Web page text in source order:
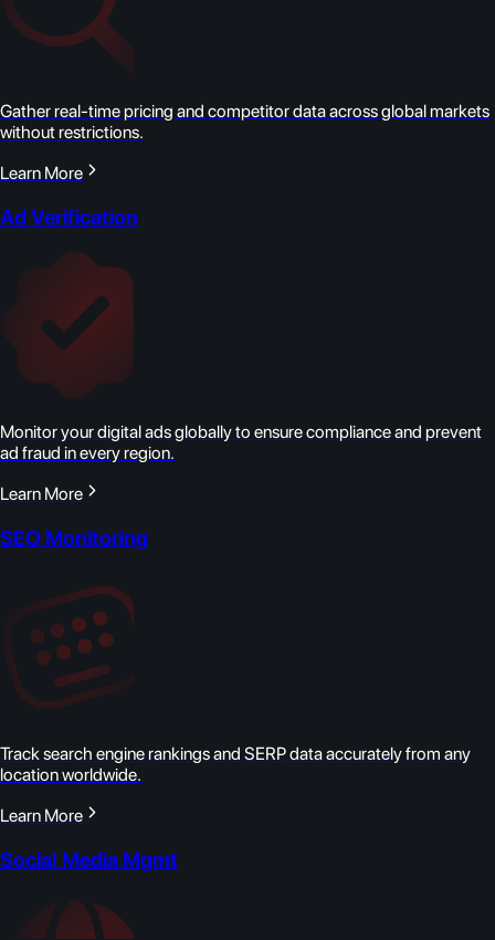
Gather real-time pricing and competitor data across global markets
without restrictions.
Learn More
Ad Verification
Monitor your digital ads globally to ensure compliance and prevent
ad fraud in every region.
Learn More
SEO Monitoring
Track search engine rankings and SERP data accurately from any
location worldwide.
Learn More
Social Media Mgmt